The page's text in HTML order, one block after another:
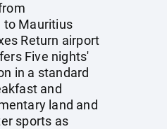
to Mauritius
Return airport
Five nights'
in a standard
and
land and
sports as